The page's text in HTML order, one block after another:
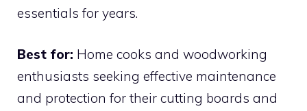
essentials for years.
Best for: Home cooks and woodworking
enthusiasts seeking effective maintenance
and protection for their cutting boards and